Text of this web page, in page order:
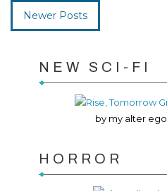
Newer Posts
NEW SCI-FI
by my alter ego
HORROR